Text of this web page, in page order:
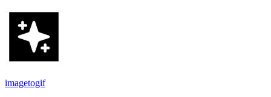
imagetogif